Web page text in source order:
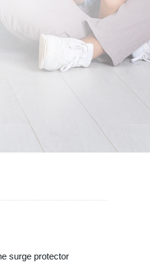
surge protector